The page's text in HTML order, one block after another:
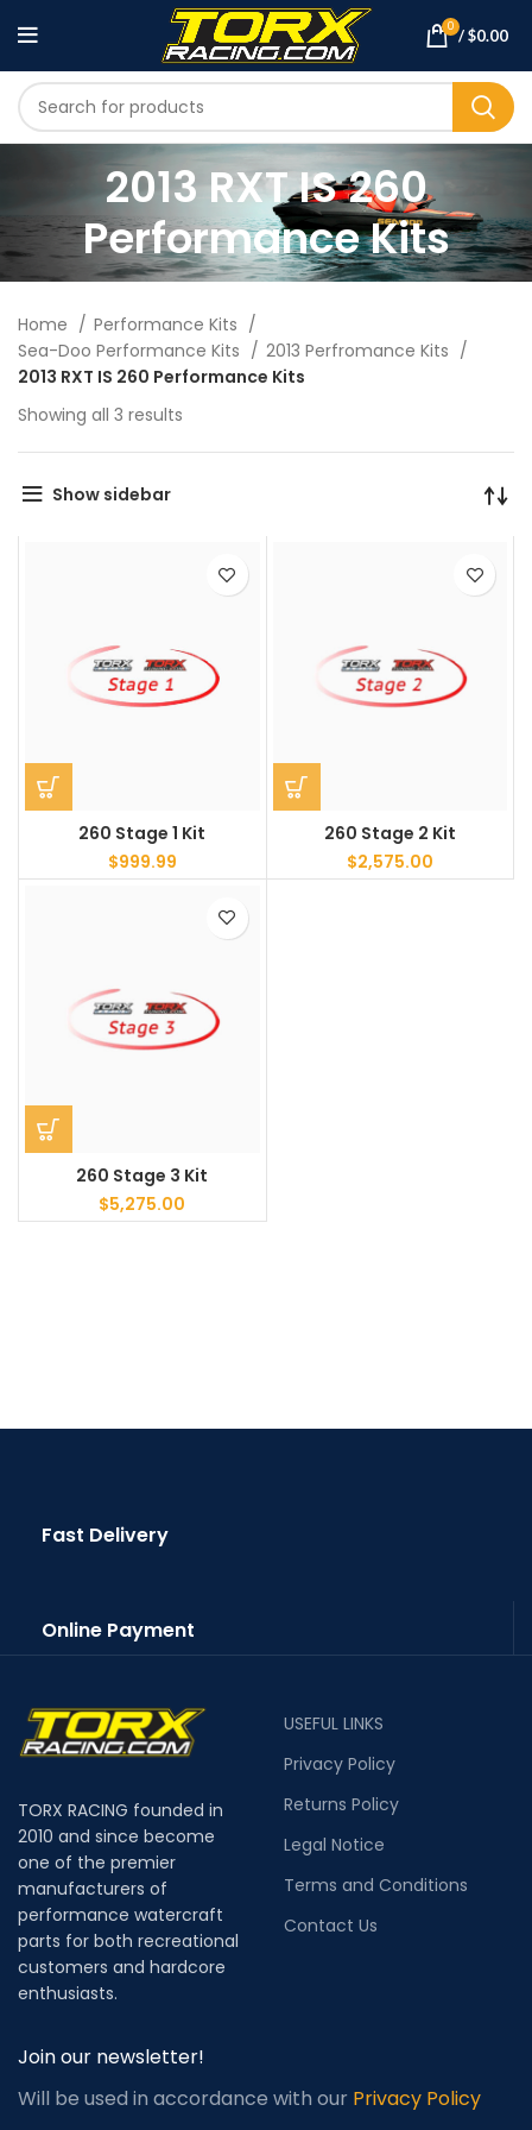
0 /$0.00
2013 RXT IS 260
Performance Kits
Home
Performance Kits
Sea-Doo Performance Kits
2013 Perfromance Kits
2013 RXT IS 260 Performance Kits
Showing all 3 results
Show sidebar
260 Stage 1 Kit
$999.99
260 Stage 2 Kit
$2,575.00
260 Stage 3 Kit
$5,275.00
Fast Delivery
Online Payment
TORX RACING founded in
2010 and since become
one of the premier
manufacturers of
performance watercraft
parts for both recreational
customers and hardcore
enthusiasts.
USEFUL LINKS
Privacy Policy
Returns Policy
Legal Notice
Terms and Conditions
Contact Us
Join our newsletter!
Will be used in accordance with our Privacy Policy